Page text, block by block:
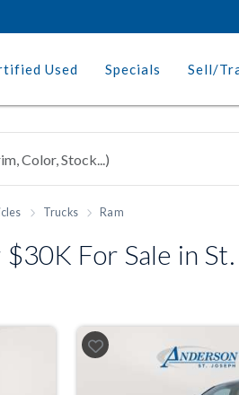
Used Specials Sell/
Trucks Ram
For Sale in